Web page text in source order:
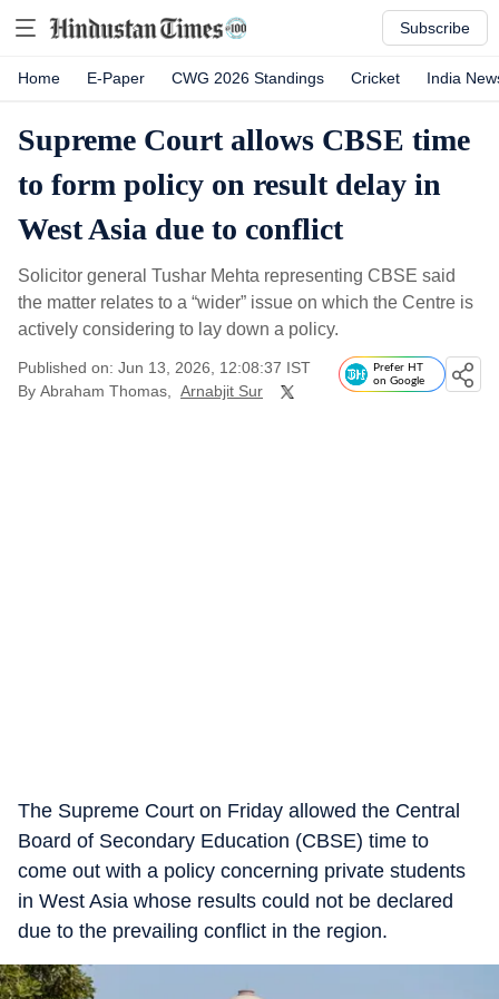
Subscribe
Home E-Paper CWG 2026 Standings Cricket India
Supreme Court allows CBSE time
to form policy on result delay in
West Asia due to conflict
Solicitor general Tushar Mehta representing CBSE said
the matter relates to a “wider” issue on which the Centre is
actively considering to lay down a policy.
Published on: Jun 13, 2026, 12:08:37 IST
By Abraham Thomas Arnabjit Sur
Prefer HT
on Google
The Supreme Court on Friday allowed the Central
Board of Secondary Education (CBSE) time to
come out with a policy concerning private students
in West Asia whose results could not be declared
due to the prevailing conflict in the region.